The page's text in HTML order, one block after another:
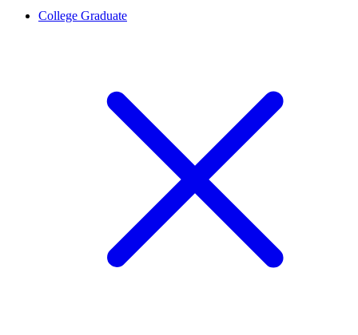
College Graduate